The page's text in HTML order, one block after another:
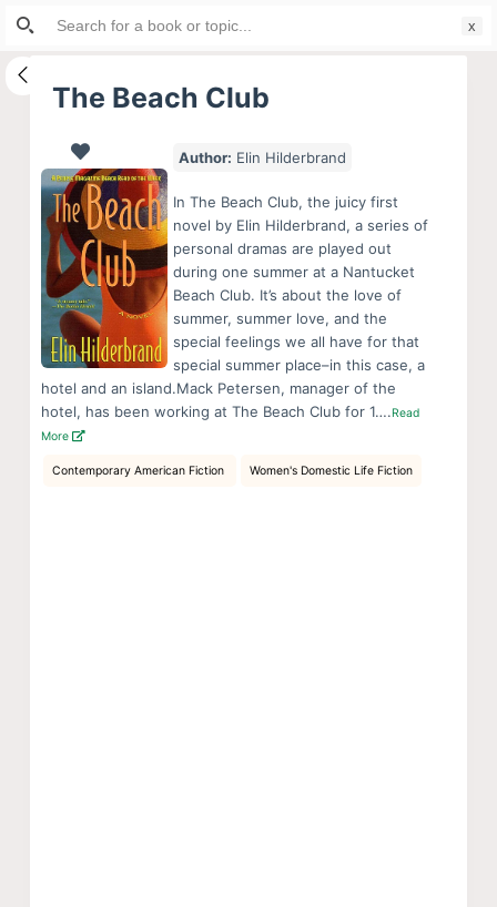
S
i
The Beach Club
Author: Elin Hilderbrand
In The Beach Club, the juicy first
novel by Elin Hilderbrand, a series of
personal dramas are played out
during one summer at a Nantucket
Beach Club. It’s about the love of
summer, summer love, and the
special feelings we all have for that
special summer place–in this case, a
hotel and an island.Mack Petersen, manager of the
hotel, has been working at The Beach Club for 1….Read
More
Contemporary American Fiction Women's Domestic Life Fiction